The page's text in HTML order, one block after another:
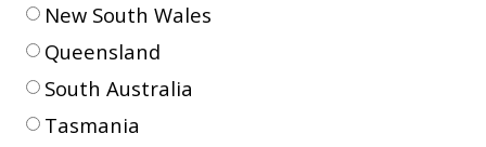
New South Wales
Queensland
South Australia
Tasmania